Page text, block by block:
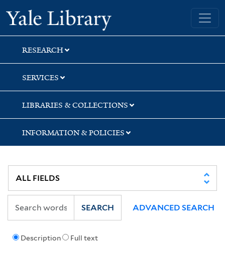
Skip
to
search
Skip
to
main
content
Skip
to
first
result
Yale University Library
RESEARCH
SERVICES
LIBRARIES & COLLECTIONS
INFORMATION & POLICIES
Description Full text
SEARCH ADVANCED SEARCH